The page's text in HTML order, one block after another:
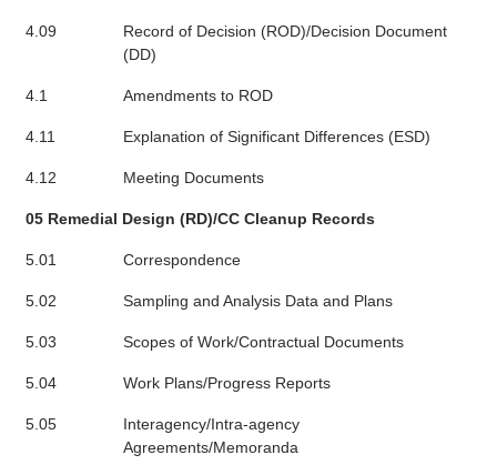
4.09
Record of Decision (ROD)/Decision Document
(DD)
4.1 Amendments to ROD
4.11 Explanation of Significant Differences (ESD)
4.12 Meeting Documents
05 Remedial Design (RD)/CC Cleanup Records
5.01 Correspondence
5.02 Sampling and Analysis Data and Plans
5.03 Scopes of Work/Contractual Documents
5.04 Work Plans/Progress Reports
5.05
Interagency/Intra-agency
Agreements/Memoranda